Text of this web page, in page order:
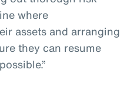
where
assets and arranging
they can resume